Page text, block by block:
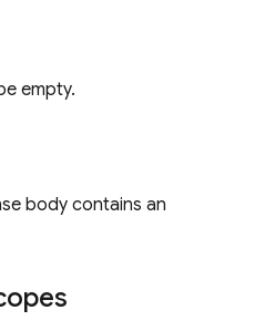
empty.
body contains an